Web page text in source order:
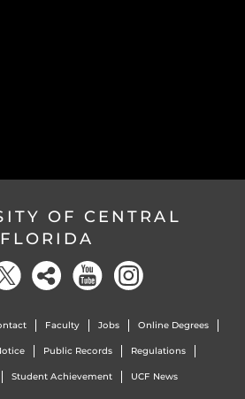
OF CENTRAL
FLORIDA
Faculty Jobs Online Degrees
Public Records Regulations
Student Achievement UCF News